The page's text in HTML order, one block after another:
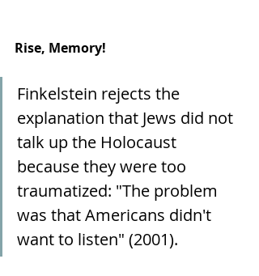
Rise, Memory!
Finkelstein rejects the
explanation that Jews did not
talk up the Holocaust
because they were too
traumatized: "The problem
was that Americans didn't
want to listen" (2001).